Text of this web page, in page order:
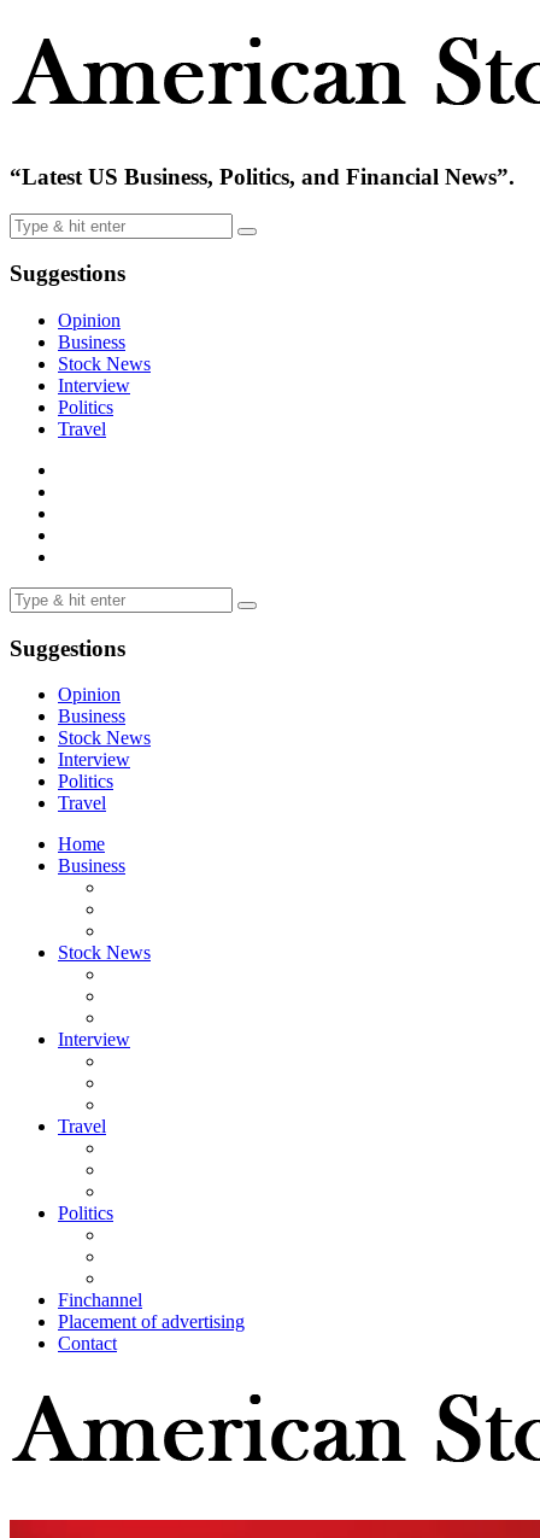
“Latest US Business, Politics, and Financial News”.
Suggestions
Opinion
Business
Stock News
Interview
Politics
Travel
Suggestions
Opinion
Business
Stock News
Interview
Politics
Travel
Home
Business
Stock News
Interview
Travel
Politics
Finchannel
Placement of advertising
Contact